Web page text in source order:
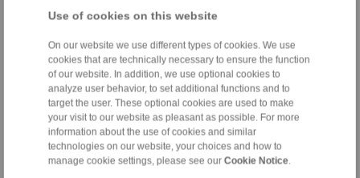
Use of cookies on this website
On our website we use different types of cookies. We use
cookies that are technically necessary to ensure the function
of our website. In addition, we use optional cookies to
analyze user behavior, to set additional functions and to
target the user. These optional cookies are used to make
your visit to our website as pleasant as possible. For more
information about the use of cookies and similar
technologies on our website, your choices and how to
manage cookie settings, please see our Cookie Notice
Home |Contact form|Imprint|Privacy Statement
Conditions of Sale|Login
Products
Overview